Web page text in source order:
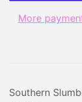
More
Southern